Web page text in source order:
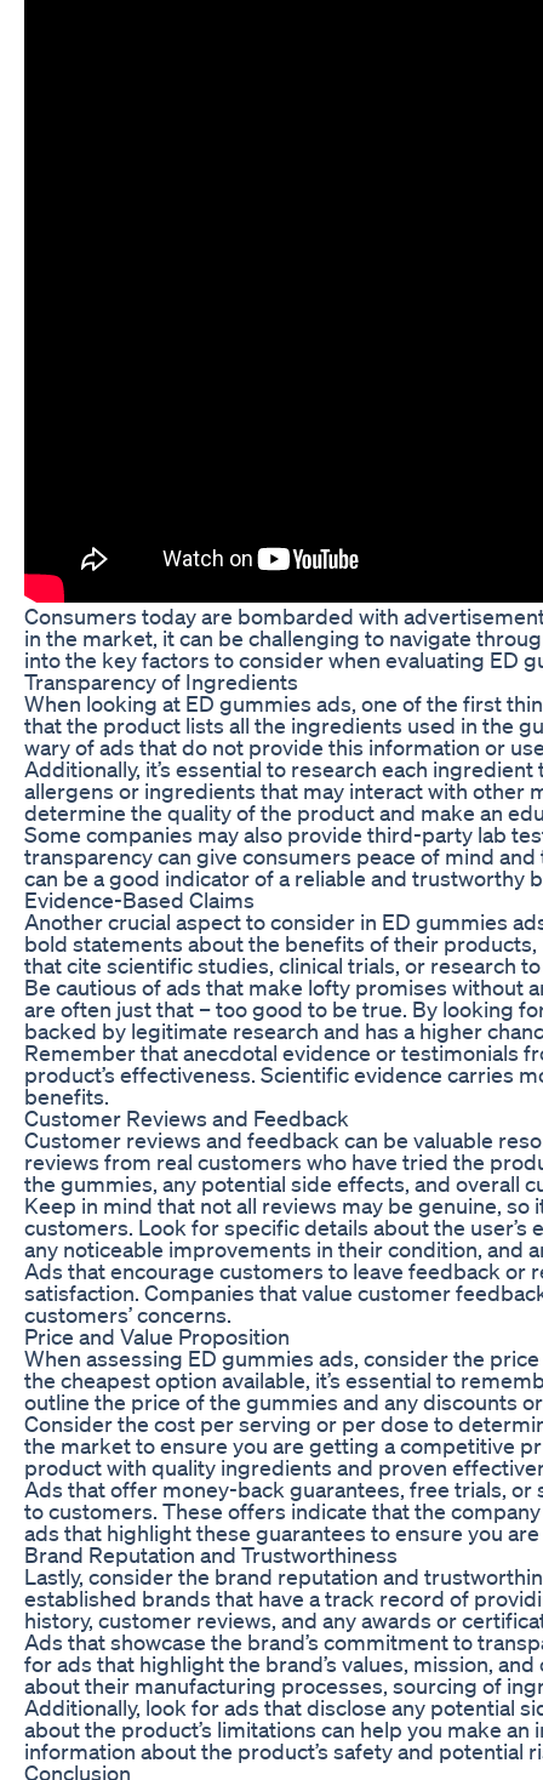
Consumers today are bombarded with
in the market, it can be challenging to navigate
into the key factors to consider when evaluating ED
Transparency of Ingredients
When looking at ED gummies ads, one of the first
that the product lists all the ingredients used in the
wary of ads that do not provide this information or
Additionally, it’s essential to research each
allergens or ingredients that may interact with other
determine the quality of the product and make an
Some companies may also provide third-party lab
transparency can give consumers peace of mind
can be a good indicator of a reliable and trustworthy
Evidence-Based Claims
Another crucial aspect to consider in ED gummies
bold statements about the benefits of their
that cite scientific studies, clinical trials, or research
Be cautious of ads that make lofty promises without
are often just that – too good to be true. By looking
backed by legitimate research and has a higher
Remember that anecdotal evidence or testimonials
product’s effectiveness. Scientific evidence carries
benefits.
Customer Reviews and Feedback
Customer reviews and feedback can be valuable
reviews from real customers who have tried the
the gummies, any potential side effects, and overall
Keep in mind that not all reviews may be genuine,
customers. Look for specific details about the
any noticeable improvements in their condition, and
Ads that encourage customers to leave feedback or
satisfaction. Companies that value customer
customers’ concerns.
Price and Value Proposition
When assessing ED gummies ads, consider the
the cheapest option available, it’s essential to
outline the price of the gummies and any discounts
Consider the cost per serving or per dose to
the market to ensure you are getting a competitive
product with quality ingredients and proven
Ads that offer money-back guarantees, free trials,
to customers. These offers indicate that the
ads that highlight these guarantees to ensure you
Brand Reputation and Trustworthiness
Lastly, consider the brand reputation and
established brands that have a track record of
history, customer reviews, and any awards or
Ads that showcase the brand’s commitment to
for ads that highlight the brand’s values, mission,
about their manufacturing processes, sourcing of
Additionally, look for ads that disclose any potential
about the product’s limitations can help you make
information about the product’s safety and potential
Conclusion